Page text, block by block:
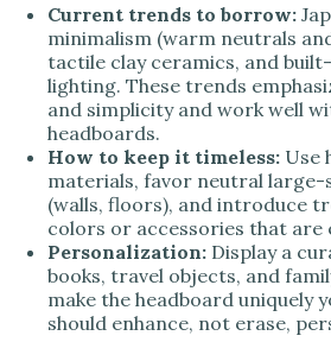
Current trends to borrow:
minimalism (warm neutrals
tactile clay ceramics, and
lighting. These trends
and simplicity and work well
headboards.
How to keep it timeless: Use
materials, favor neutral large-
(walls, floors), and introduce
colors or accessories that are
Personalization: Display a
books, travel objects, and
make the headboard uniquely
should enhance, not erase,